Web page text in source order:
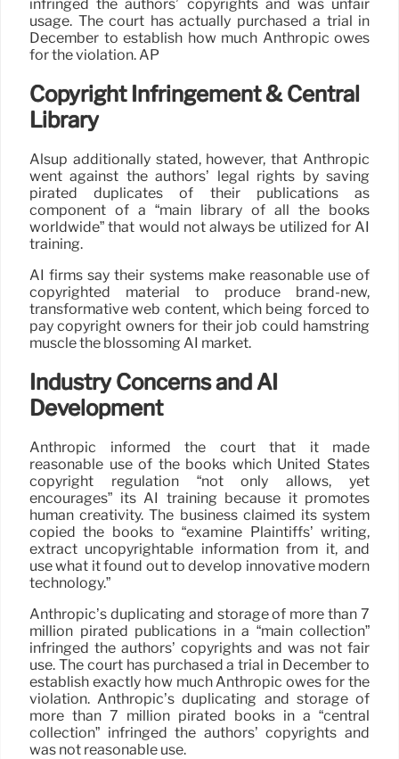
infringed the authors’ copyrights and was unfair
usage. The court has actually purchased a trial in
December to establish how much Anthropic owes
for the violation. AP
Copyright Infringement & Central
Library
Alsup additionally stated, however, that Anthropic
went against the authors’ legal rights by saving
pirated duplicates of their publications as
component of a “main library of all the books
worldwide” that would not always be utilized for AI
training.
AI firms say their systems make reasonable use of
copyrighted material to produce brand-new,
transformative web content, which being forced to
pay copyright owners for their job could hamstring
muscle the blossoming AI market.
Industry Concerns and AI
Development
Anthropic informed the court that it made
reasonable use of the books which United States
copyright regulation “not only allows, yet
encourages” its AI training because it promotes
human creativity. The business claimed its system
copied the books to “examine Plaintiffs’ writing,
extract uncopyrightable information from it, and
use what it found out to develop innovative modern
technology.”
Anthropic’s duplicating and storage of more than 7
million pirated publications in a “main collection”
infringed the authors’ copyrights and was not fair
use. The court has purchased a trial in December to
establish exactly how much Anthropic owes for the
violation. Anthropic’s duplicating and storage of
more than 7 million pirated books in a “central
collection” infringed the authors’ copyrights and
was not reasonable use.